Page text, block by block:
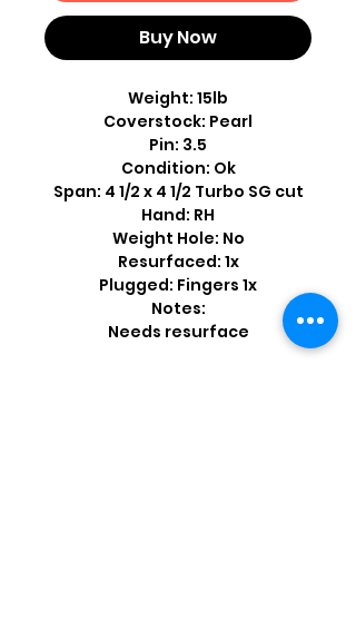
Buy Now
Weight: 15lb
Coverstock: Pearl
Pin: 3.5
Condition: Ok
Span: 4 1/2 x 4 1/2 Turbo SG cut
Hand: RH
Weight Hole: No
Resurfaced: 1x
Plugged: Fingers 1x
Notes:
Needs resurface